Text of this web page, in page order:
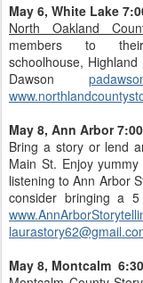
May 6, White Lake
North Oakland
members to
schoolhouse,
Dawson
May 8, Ann Arbor
Bring a story or lend
Main St. Enjoy
listening to Ann Arbor
consider bringing a
May 8, Montcalm